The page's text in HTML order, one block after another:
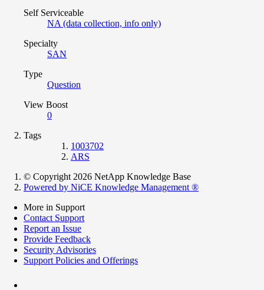
Self Serviceable
NA (data collection, info only)
Specialty
SAN
Type
Question
View Boost
0
Tags
1003702
ARS
© Copyright 2026 NetApp Knowledge Base
Powered by NiCE Knowledge Management ®
More in Support
Contact Support
Report an Issue
Provide Feedback
Security Advisories
Support Policies and Offerings